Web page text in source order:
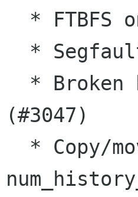
(#3047)